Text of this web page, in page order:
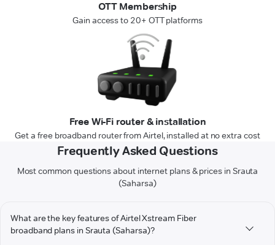
OTT Membership
Gain access to 20+ OTT platforms
Free Wi-Fi router & installation
Get a free broadband router from Airtel, installed at no extra cost
Frequently Asked Questions
Most common questions about internet plans & prices in Srauta
(Saharsa)
What are the key features of Airtel Xstream Fiber
broadband plans in Srauta (Saharsa)?